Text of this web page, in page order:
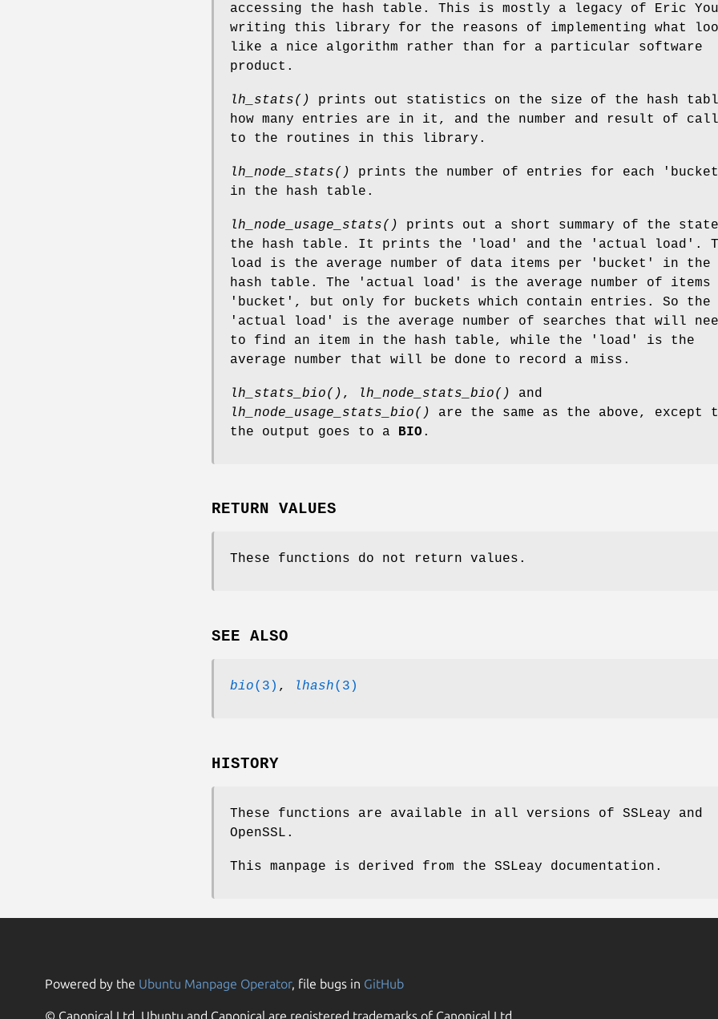
accessing the hash table. This is mostly a legacy of Eric
writing this library for the reasons of implementing what
like a nice algorithm rather than for a particular software
product.
lh_stats()
prints out statistics on the size of the hash
how many entries are in it, and the number and result of
to the routines in this library.
lh_node_stats()
prints the number of entries for each
in the hash table.
lh_node_usage_stats()
prints out a short summary of the
the hash table. It prints the 'load' and the 'actual load'.
load is the average number of data items per 'bucket' in the
hash table. The 'actual load' is the average number of items
'bucket', but only for buckets which contain entries. So the
'actual load' is the average number of searches that will
to find an item in the hash table, while the 'load' is the
average number that will be done to record a miss.
lh_stats_bio() , lh_node_stats_bio()
and
lh_node_usage_stats_bio()
are the same as the above, except
the output goes to a
BIO .
RETURN VALUES
These functions do not return values.
SEE ALSO
bio(3) , lhash(3)
HISTORY
These functions are available in all versions of SSLeay and
OpenSSL.
This manpage is derived from the SSLeay documentation.
Powered by the Ubuntu Manpage Operator, file bugs in GitHub
© Canonical Ltd. Ubuntu and Canonical are registered trademarks of Canonical Ltd.